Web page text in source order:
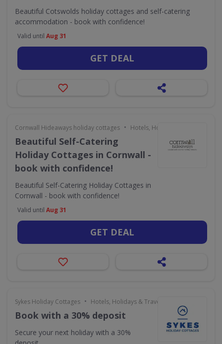
Beautiful Cotswolds holiday cottages and self-catering
accommodation - book with confidence!
Valid until Aug 31
GET DEAL
Cornwall Hideaways holiday cottages • Hotels, Holidays & Travel
Beautiful Self-Catering
Holiday Cottages in Cornwall -
book with confidence!
Beautiful Self-Catering Holiday Cottages in
Cornwall - book with confidence!
Valid until Aug 31
GET DEAL
Sykes Holiday Cottages • Hotels, Holidays & Travel
Book with a 30% deposit
Secure your next holiday with a 30%